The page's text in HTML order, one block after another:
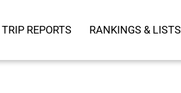
TRIP REPORTS RANKINGS & LISTS